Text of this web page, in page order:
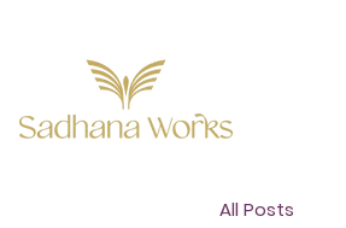
All Posts